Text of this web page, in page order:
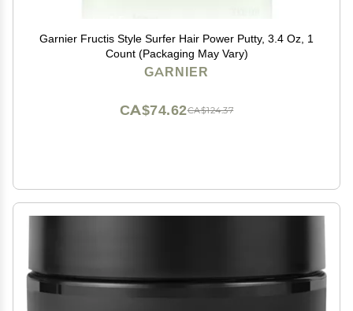
Garnier Fructis Style Surfer Hair Power Putty, 3.4 Oz, 1
Count (Packaging May Vary)
GARNIER
CA$124.37
CA$74.62